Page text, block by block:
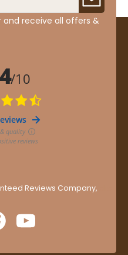
receive all offers &
Reviews Company,